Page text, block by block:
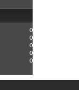
0
0
0
0
0